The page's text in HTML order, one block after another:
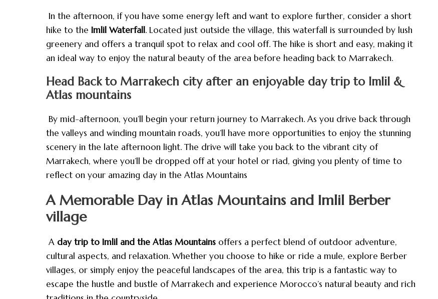
In the afternoon, if you have some energy left and want to explore further, consider a short
hike to the Imlil Waterfall. Located just outside the village, this waterfall is surrounded by lush
greenery and offers a tranquil spot to relax and cool off. The hike is short and easy, making it
an ideal way to enjoy the natural beauty of the area before heading back to Marrakech.
Head Back to Marrakech city after an enjoyable day trip to Imlil &
Atlas mountains
By mid-afternoon, you’ll begin your return journey to Marrakech. As you drive back through
the valleys and winding mountain roads, you’ll have more opportunities to enjoy the stunning
scenery in the late afternoon light. The drive will take you back to the vibrant city of
Marrakech, where you’ll be dropped off at your hotel or riad, giving you plenty of time to
reflect on your amazing day in the Atlas Mountains
A Memorable Day in Atlas Mountains and Imlil Berber
village
A day trip to Imlil and the Atlas Mountains offers a perfect blend of outdoor adventure,
cultural aspects, and relaxation. Whether you choose to hike or ride a mule, explore Berber
villages, or simply enjoy the peaceful landscapes of the area, this trip is a fantastic way to
escape the hustle and bustle of Marrakech and experience Morocco’s natural beauty and rich